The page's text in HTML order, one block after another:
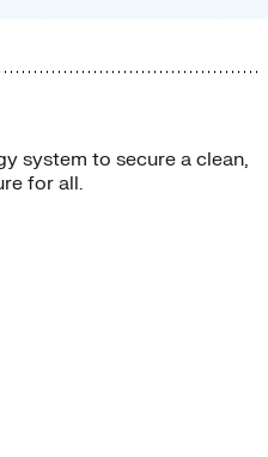
system to secure a clean,
for all.